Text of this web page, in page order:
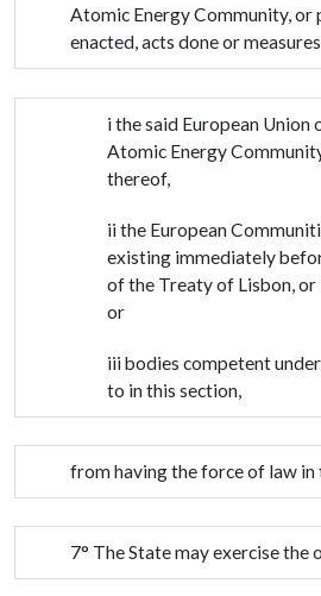
Atomic Energy Community, or
enacted, acts done or
i the said European Union
Atomic Energy
thereof,
ii the European
existing immediately
of the Treaty of Lisbon,
or
iii bodies competent
to in this section,
from having the force of law in
7° The State may exercise